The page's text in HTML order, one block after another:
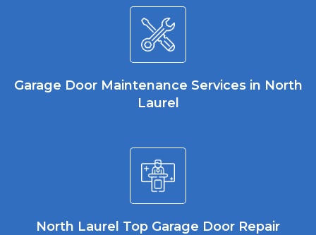
Garage Door Maintenance Services in North
Laurel
North Laurel Top Garage Door Repair